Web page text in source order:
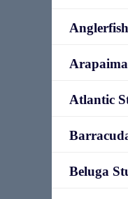
Anglerfish
Arapaima
Atlantic
Beluga